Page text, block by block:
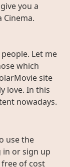
you a
Cinema.
Let me
which
site
love. In this
nowadays.
use the
in or sign up
of cost